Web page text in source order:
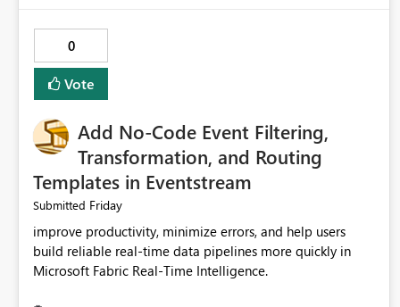
0
Vote
Add No-Code Event Filtering,
Transformation, and Routing
Templates in Eventstream
Submitted Friday
improve productivity, minimize errors, and help users
build reliable real-time data pipelines more quickly in